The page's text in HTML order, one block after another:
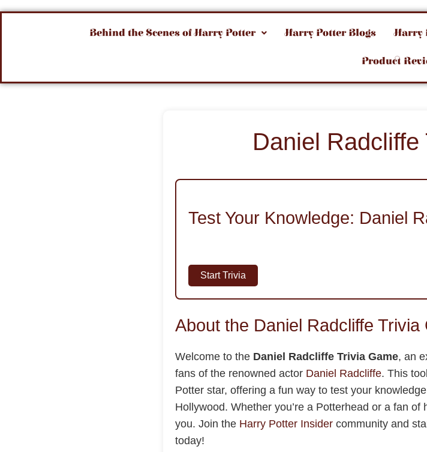
Behind the Scenes of Harry Potter Harry Potter Blogs Harry
Product
Daniel Radcliffe
Test Your Knowledge: Daniel
Start Trivia
About the Daniel Radcliffe Trivia
Welcome to the Daniel Radcliffe Trivia Game, an
fans of the renowned actor Daniel Radcliffe. This
Potter star, offering a fun way to test your
Hollywood. Whether you’re a Potterhead or a fan
you. Join the Harry Potter Insider community and
today!